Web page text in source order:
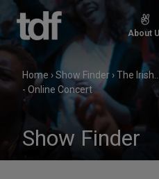
Skip
to
content
About
Home ›Show Finder ›The
- Online Concert
Show Finder